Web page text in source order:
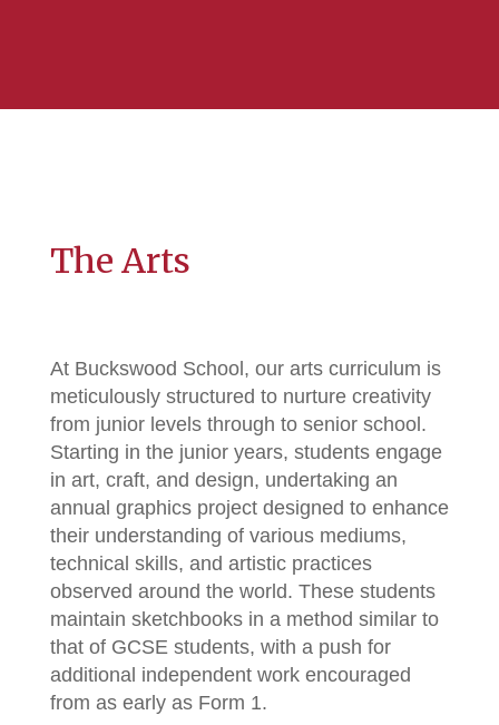
The Arts
At Buckswood School, our arts curriculum is
meticulously structured to nurture creativity
from junior levels through to senior school.
Starting in the junior years, students engage
in art, craft, and design, undertaking an
annual graphics project designed to enhance
their understanding of various mediums,
technical skills, and artistic practices
observed around the world. These students
maintain sketchbooks in a method similar to
that of GCSE students, with a push for
additional independent work encouraged
from as early as Form 1.